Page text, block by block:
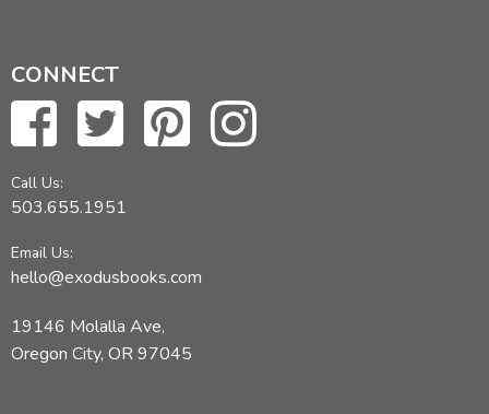
CONNECT
Call Us:
503.655.1951
Email Us:
hello@exodusbooks.com
19146 Molalla Ave,
Oregon City, OR 97045